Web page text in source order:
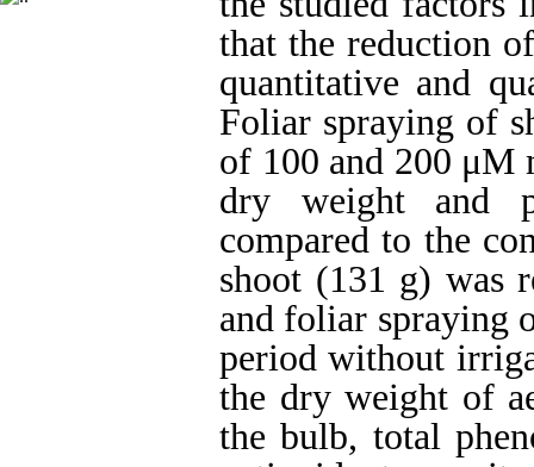
thatthe reduction
quantitative and
Foliar spraying of
of 100 and 200 μM
dry weight and
compared to the
shoot (131 g) was
and foliar spraying
period without
the dry weight of
the bulb, total